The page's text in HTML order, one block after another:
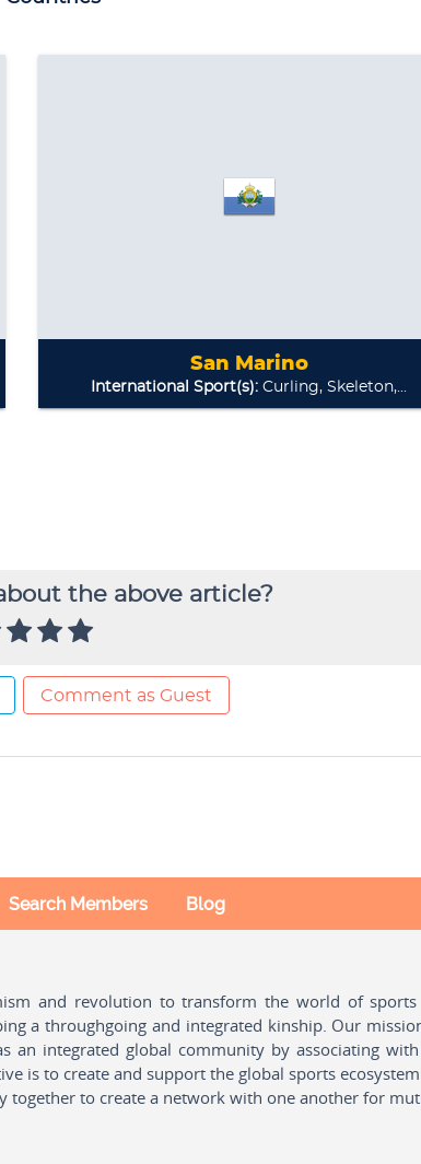
the above article?
Comment as Guest
Search Members Blog
and revolution to transform the world of
a throughgoing and integrated kinship. Our
an integrated global community by associating
is to create and support the global sports
together to create a network with one another for